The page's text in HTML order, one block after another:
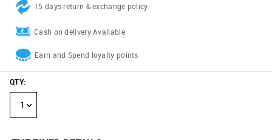
15 days return & exchange policy
Cash on delivery Available
Earn and Spend loyalty points
QTY:
1